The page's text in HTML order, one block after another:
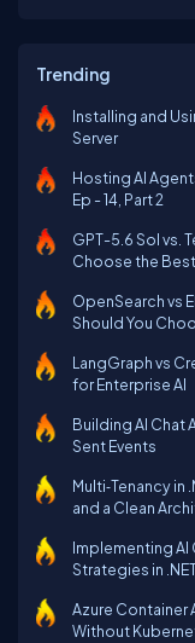
Trending
Installing and
Server
Hosting AI
Ep - 14, Part 2
GPT-5.6 Sol vs.
Choose the
OpenSearch vs
Should You
LangGraph vs
for Enterprise AI
Building AI Chat
Sent Events
Multi‑Tenancy
and a Clean
Implementing
Strategies in
Azure Container
Without